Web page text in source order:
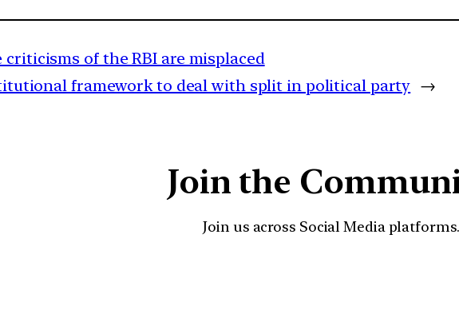
criticisms of the RBI are misplaced
framework to deal with split in political party →
Join the
Join us across Social Media platforms.